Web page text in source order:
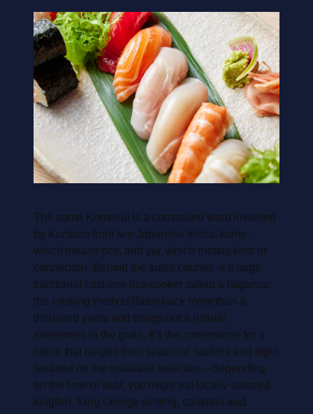
The name Komeyui is a compound word invented
by Kumano from two Japanese terms: kome,
which means rice, and yui, which means knot or
connection. Behind the sushi counter is a large
traditional cast-iron rice cooker called a hagama;
the cooking method dates back more than a
thousand years and brings out a natural
sweetness in the grain. It’s the cornerstone for a
menu that ranges from seasonal sashimi and nigiri
featured on the omakase selection – depending
on the time of year, you might eat locally sourced
kingfish, King George whiting, calamari and